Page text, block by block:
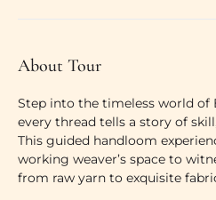
About Tour
Step into the timeless world of
every thread tells a story of
This guided handloom
working weaver’s space to
from raw yarn to exquisite